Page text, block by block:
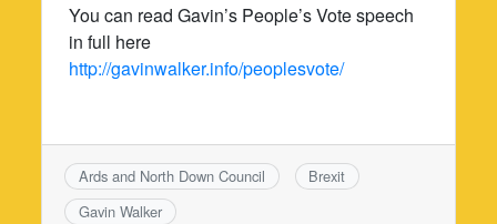
You can read Gavin’s People’s Vote speech
in full here
http://gavinwalker.info/peoplesvote/
Ards and North Down Council
Brexit
Gavin Walker